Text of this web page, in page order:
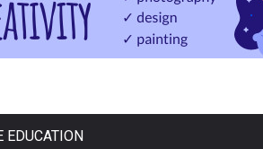
EDUCATION